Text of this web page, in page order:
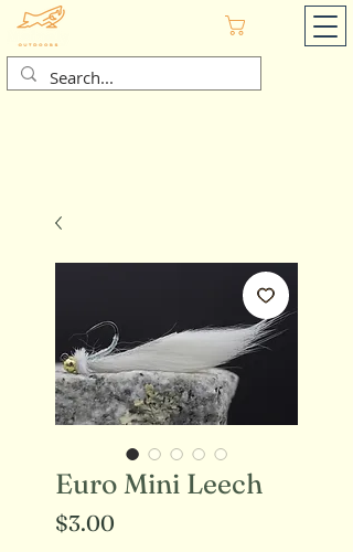
Euro Mini Leech
$3.00